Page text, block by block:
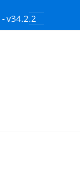
- v34.2.2